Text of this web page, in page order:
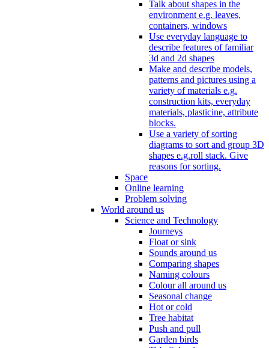
Talk about shapes in the
environment e.g. leaves,
containers, windows
Use everyday language to
describe features of familiar
3d and 2d shapes
Make and describe models,
patterns and pictures using a
variety of materials e.g.
construction kits, everyday
materials, plasticine, attribute
blocks.
Use a variety of sorting
diagrams to sort and group 3D
shapes e.g.roll stack. Give
reasons for sorting.
Space
Online learning
Problem solving
World around us
Science and Technology
Journeys
Float or sink
Sounds around us
Comparing shapes
Naming colours
Colour all around us
Seasonal change
Hot or cold
Tree habitat
Push and pull
Garden birds